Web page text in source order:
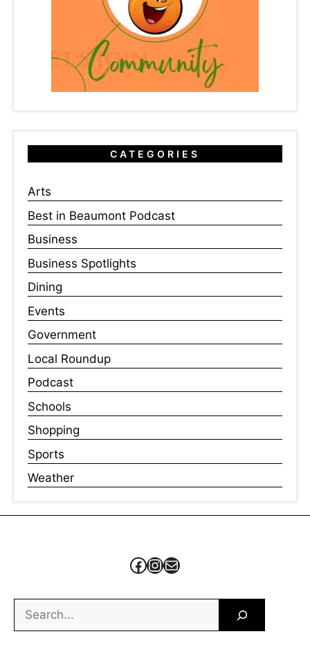
CATEGORIES
Arts
Best in Beaumont Podcast
Business
Business Spotlights
Dining
Events
Government
Local Roundup
Podcast
Schools
Shopping
Sports
Weather
Facebook
Instagram
Mail
Search